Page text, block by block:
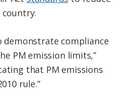
demonstrate compliance
PM emission limits,”
that PM emissions
rule.”